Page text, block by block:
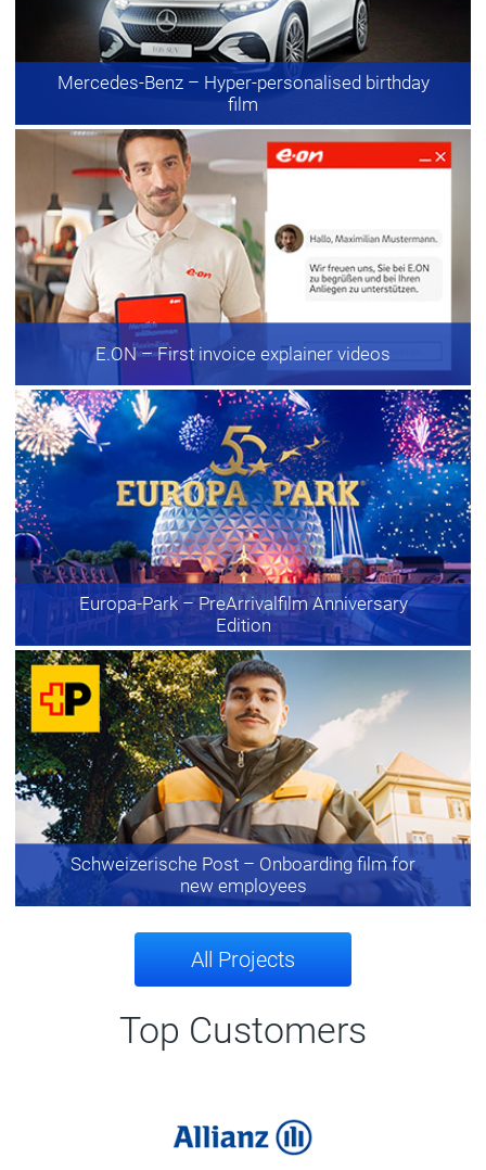
Mercedes-Benz– Hyper-personalised birthday
film
E.ON– First invoice explainer videos
Europa-Park– PreArrivalfilm Anniversary
Edition
Schweizerische Post – Onboarding film for
new employees
All Projects
Top Customers